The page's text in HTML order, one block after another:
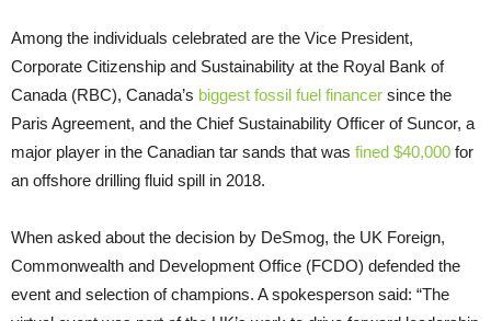
Among the individuals celebrated are the Vice President,
Corporate Citizenship and Sustainability at the Royal Bank of
Canada (RBC), Canada’s biggest fossil fuel financer since the
Paris Agreement, and the Chief Sustainability Officer of Suncor, a
major player in the Canadian tar sands that was fined $40,000 for
an offshore drilling fluid spill in 2018.
When asked about the decision by DeSmog, the UK Foreign,
Commonwealth and Development Office (FCDO) defended the
event and selection of champions. A spokesperson said: “The